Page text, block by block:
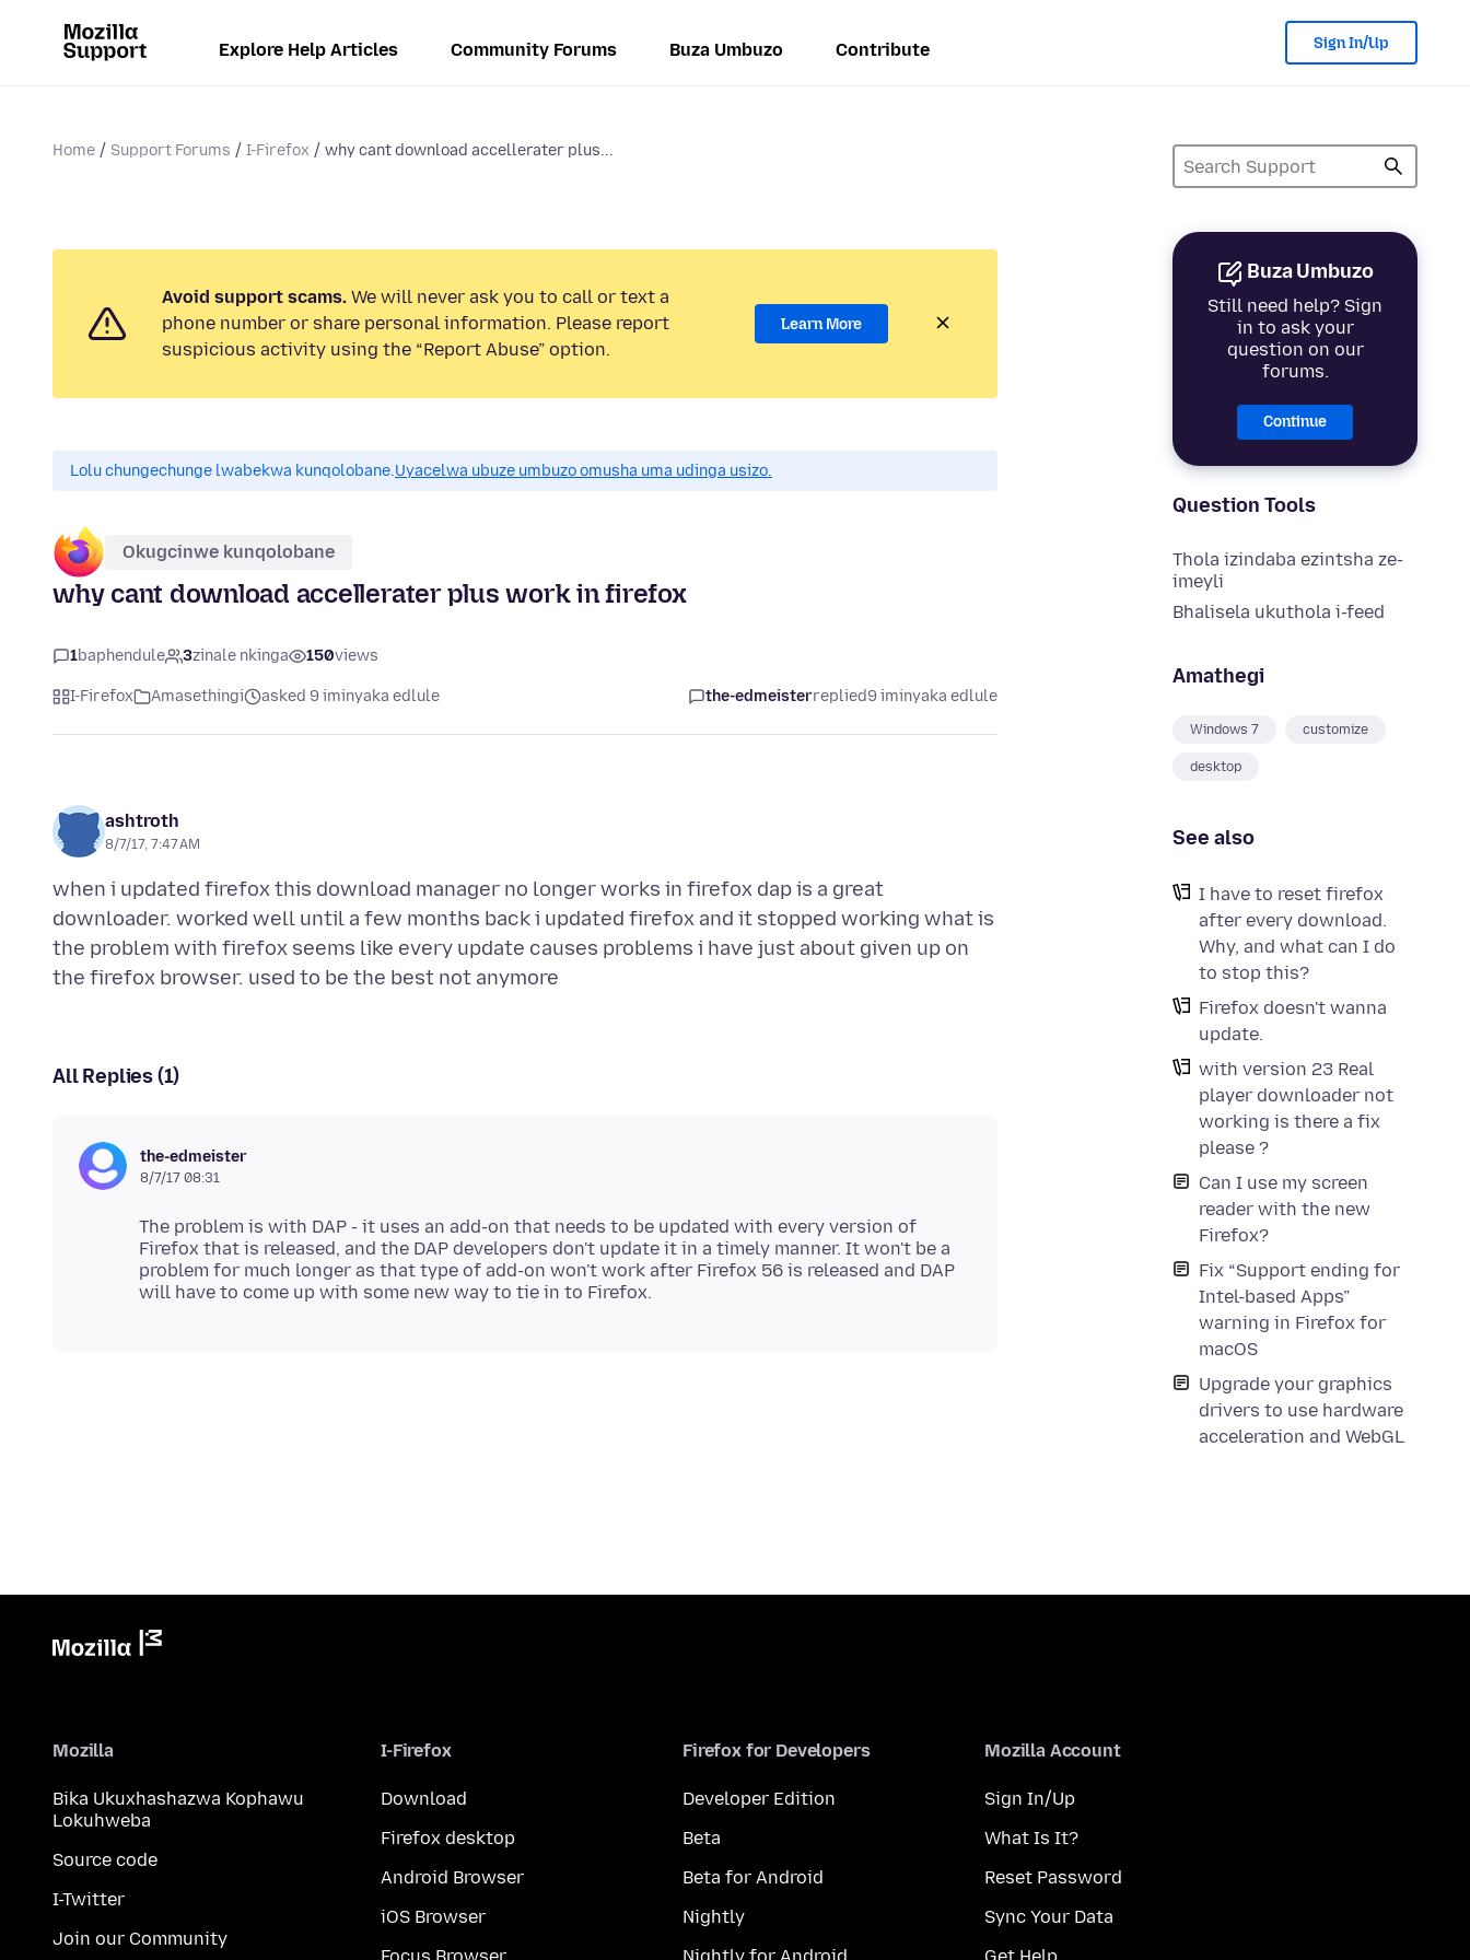
Explore Help Articles Community Forums Buza Umbuzo Contribute Sign In/Up
Home Support Forums I-Firefox why cant download accellerater plus...
Buza Umbuzo
Still need help? Sign
in to ask your
question on our
forums.
Continue
Question Tools
Thola izindaba ezintsha ze-
imeyli
Bhalisela ukuthola i-feed
Amathegi
Windows 7 customize
desktop
See also
I have to reset firefox
after every download.
Why, and what can I do
to stop this?
Firefox doesn't wanna
update.
with version 23 Real
player downloader not
working is there a fix
please ?
Can I use my screen
reader with the new
Firefox?
Fix “Support ending for
Intel-based Apps”
warning in Firefox for
macOS
Upgrade your graphics
drivers to use hardware
acceleration and WebGL
Avoid support scams. We will never ask you to call or text a
phone number or share personal information. Please report
suspicious activity using the “Report Abuse” option.
Learn More
Lolu chungechunge lwabekwa kunqolobane.Uyacelwa ubuze umbuzo omusha uma udinga usizo.
Okugcinwe kunqolobane
why cant download accellerater plus work in firefox
1baphendule 3zinale nkinga 150views
I-Firefox Amasethingi asked 9 iminyaka edlule the-edmeisterreplied9 iminyaka edlule
ashtroth
8/7/17, 7:47 AM
when i updated firefox this download manager no longer works in firefox dap is a great
downloader. worked well until a few months back i updated firefox and it stopped working what is
the problem with firefox seems like every update causes problems i have just about given up on
All Replies (1)
the-edmeister
8/7/17 08:31
The problem is with DAP - it uses an add-on that needs to be updated with every version of
Firefox that is released, and the DAP developers don't update it in a timely manner. It won't be a
problem for much longer as that type of add-on won't work after Firefox 56 is released and DAP
Mozilla
Bika Ukuxhashazwa Kophawu
Lokuhweba
Source code
I-Twitter
Join our Community
I-Firefox
Download
Firefox desktop
Android Browser
iOS Browser
Firefox for Developers
Developer Edition
Beta
Beta for Android
Nightly
Mozilla Account
Sign In/Up
What Is It?
Reset Password
Sync Your Data